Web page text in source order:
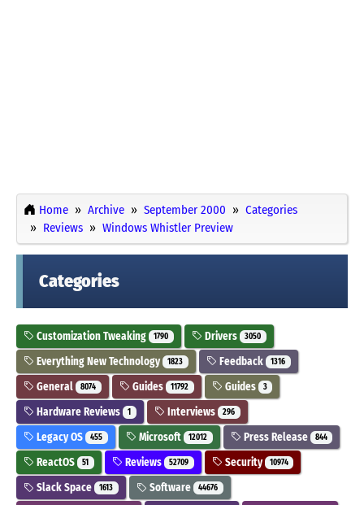
Home Archive September 2000
Categories
Reviews
Windows Whistler Preview
Categories
Customization Tweaking 1790 Drivers 3050
Everything New Technology 1823 Feedback 1316
General 8074 Guides 11792 Guides 3
Hardware Reviews 1 Interviews 296
Legacy OS 455 Microsoft 12012 Press Release 844
ReactOS 51 Reviews 52709 Security 10974
Slack Space 1613 Software 44676